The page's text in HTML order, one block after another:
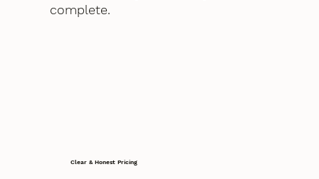
complete.
Clear & Honest Pricing